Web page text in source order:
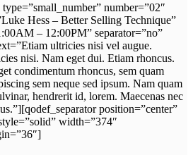
number=”02″
Hess – Better Selling Technique”
– 12:00PM” separator=”no”
ultricies nisi vel augue.
nisi. Nam eget dui. Etiam rhoncus.
condimentum rhoncus, sem quam
sem neque sed ipsum. Nam quam
hendrerit id, lorem. Maecenas nec
position=”center”
width=”374″